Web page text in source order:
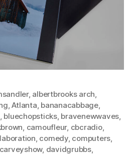
, albertbrooks arch,
,Atlanta, bananacabbage,
, bluechopsticks, bravenewwaves,
, camoufleur, cbcradio,
, comedy, computers,
, davidgrubbs,